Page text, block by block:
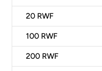
20 RWF
100 RWF
200 RWF